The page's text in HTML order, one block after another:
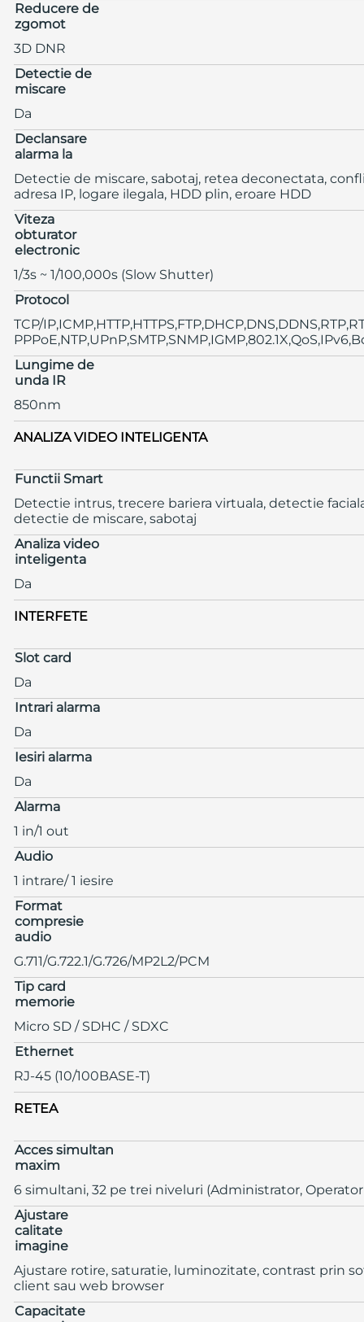
Reducere de
zgomot
3D DNR
Detectie de
miscare
Da
Declansare
alarma la
Detectie de miscare, sabotaj, retea deconectata,
adresa IP, logare ilegala, HDD plin, eroare HDD
Viteza
obturator
electronic
1/3s ~ 1/100,000s (Slow Shutter)
Protocol
TCP/
Lungime de
unda IR
850nm
ANALIZA VIDEO INTELIGENTA
Functii Smart
Detectie intrus, trecere bariera virtuala, detectie
detectie de miscare, sabotaj
Analiza video
inteligenta
Da
INTERFETE
Slot card
Da
Intrari alarma
Da
Iesiri alarma
Da
Alarma
1 in/1 out
Audio
1 intrare/ 1 iesire
Format
compresie
audio
G.711/G.722.1/G.726/MP2L2/PCM
Tip card
memorie
Micro SD / SDHC / SDXC
Ethernet
RJ-45 (10/100BASE-T)
RETEA
Acces simultan
maxim
6 simultani, 32 pe trei niveluri (Administrator, Operator
Ajustare
calitate
imagine
Ajustare rotire, saturatie, luminozitate, contrast prin
client sau web browser
Capacitate